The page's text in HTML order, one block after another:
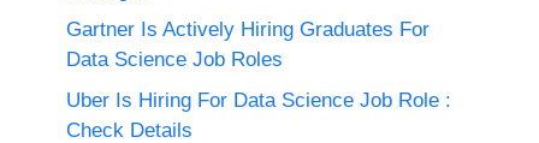
Gartner Is Actively Hiring Graduates For
Data Science Job Roles
Uber Is Hiring For Data Science Job Role :
Check Details